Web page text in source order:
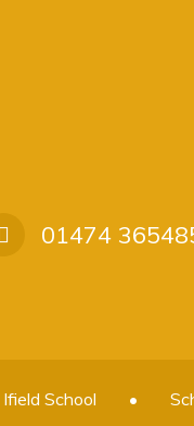
01474
School •